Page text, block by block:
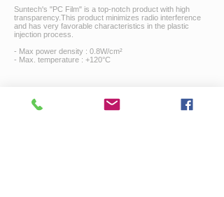
Suntech's "PC Film" is a top-notch product with high
transparency.This product minimizes radio interference
and has very favorable characteristics in the plastic
injection process.
- Max power density : 0.8W/cm²
- Max. temperature : +120°C
04. PEN